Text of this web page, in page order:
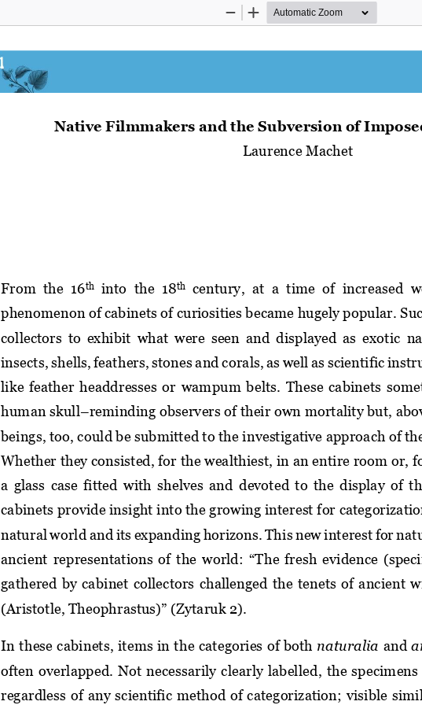
Zoom
Zoom
Native Filmmakers and the Subversion of I
Laurence Machet
From  the  16th into  the 18th century,  at  a  time  of  increased
phenomenon of cabinets of curiosities became hugely popular.
collectors  to exhibit what  were  seen  and  displayed  as  exotic
insects, shells, feathers, stones and corals, as well as scientific
like  feather  headdresses  or  wampum  belts.  These  cabinets
human skull–reminding observers of their own mortality but,
beings, too, could be submitted to the investigative approach of
Whether they consisted, for the wealthiest, in an entire room or,
a glass case fitted with shelves and devoted to the display of
cabinets provide insight into the growing interest for
natural world and its expanding horizons. This new interest for
ancient representations of the world: “The  fresh  evidence
gathered  by  cabinet collectors  challenged  the  tenets  of  ancient
(Aristotle, Theophrastus)” (Zytaruk 2).
In these cabinets, items in the categories of both naturalia and
often  overlapped.  Not  necessarily  clearly  labelled,  the
regardless of any scientific  method  of categorization; visible